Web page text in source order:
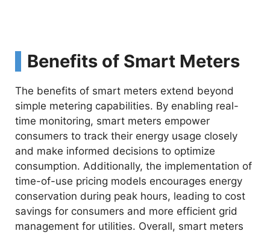
Benefits of Smart Meters
The benefits of smart meters extend beyond
simple metering capabilities. By enabling real-
time monitoring, smart meters empower
consumers to track their energy usage closely
and make informed decisions to optimize
consumption. Additionally, the implementation of
time-of-use pricing models encourages energy
conservation during peak hours, leading to cost
savings for consumers and more efficient grid
management for utilities. Overall, smart meters